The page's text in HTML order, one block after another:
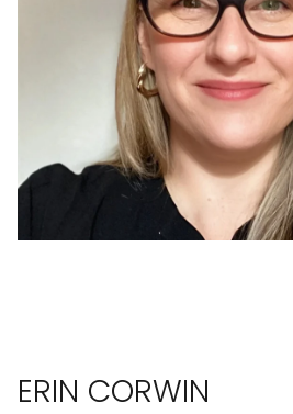
ERIN CORWIN